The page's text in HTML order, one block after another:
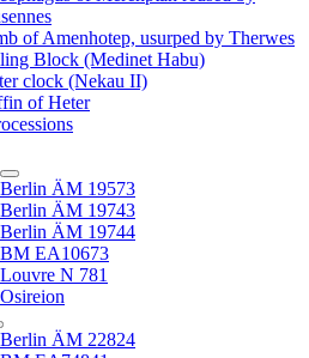
of Amenhotep, usurped by Therwes
Block (Medinet Habu)
clock (Nekau II)
of Heter
ÄM 19573
ÄM 19743
ÄM 19744
EA10673
N 781
ÄM 22824